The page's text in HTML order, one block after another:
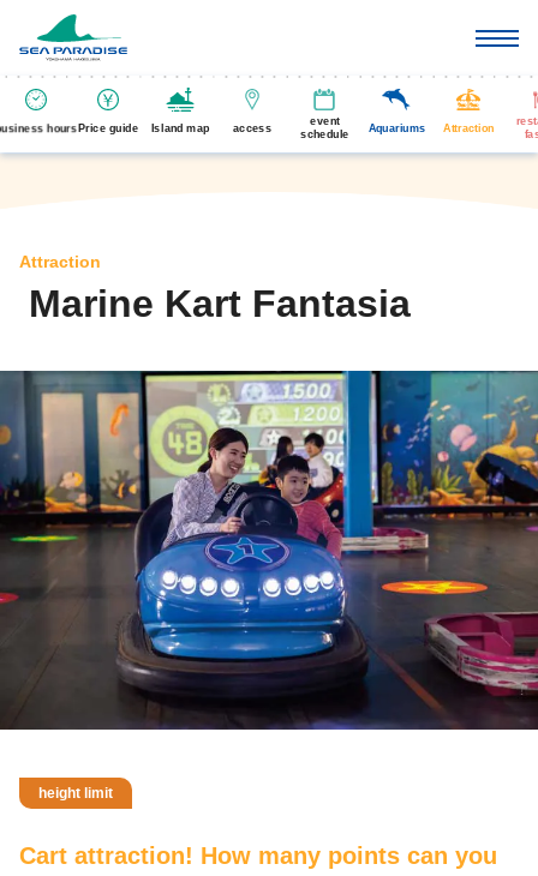
hours Price guide Island map access
event
schedule
Aquariums Attraction
Attraction
Marine Kart Fantasia
height limit
Cart attraction! How many points can you